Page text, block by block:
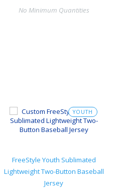
No Minimum Quantities
YOUTH
FreeStyle Youth Sublimated
Lightweight Two-Button Baseball
Jersey